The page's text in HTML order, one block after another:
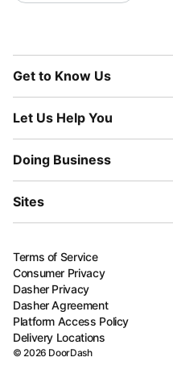
Get to Know Us
Let Us Help You
Doing Business
Sites
Terms of Service
Consumer Privacy
Dasher Privacy
Dasher Agreement
Platform Access Policy
Delivery Locations
©2026 DoorDash